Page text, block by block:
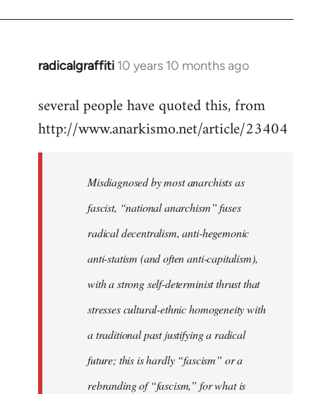
radicalgraffiti 10 years 10 months ago
In
to
Welcome
several people have quoted this, from
http://www.anarkismo.net/article/23404
Misdiagnosed by most anarchists as
fascist, “national anarchism” fuses
radical decentralism, anti-hegemonic
anti-statism (and often anti-capitalism),
with a strong self-determinist thrust that
stresses cultural-ethnic homogeneity with
a traditional past justifying a radical
future; this is hardly “fascism” or a
rebranding of “fascism,” for what is